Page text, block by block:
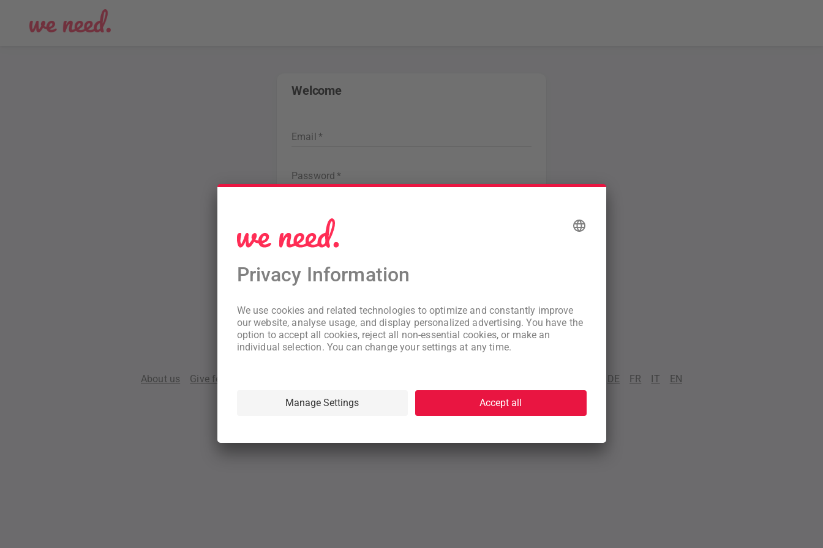
Welcome
Email *
Password *
New to WeNeed? Create an account
By continuing you acknowledge that you have read and understood
ourTerms andPrivacy Policy
About us Give feedback DE FR IT EN